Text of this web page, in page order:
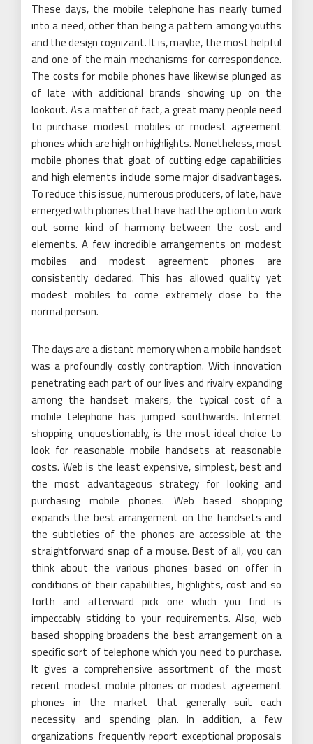
These days, the mobile telephone has nearly turned
into a need, other than being a pattern among youths
and the design cognizant. It is, maybe, the most helpful
and one of the main mechanisms for correspondence.
The costs for mobile phones have likewise plunged as
of late with additional brands showing up on the
lookout. As a matter of fact, a great many people need
to purchase modest mobiles or modest agreement
phones which are high on highlights. Nonetheless, most
mobile phones that gloat of cutting edge capabilities
and high elements include some major disadvantages.
To reduce this issue, numerous producers, of late, have
emerged with phones that have had the option to work
out some kind of harmony between the cost and
elements. A few incredible arrangements on modest
mobiles and modest agreement phones are
consistently declared. This has allowed quality yet
modest mobiles to come extremely close to the
normal person.
The days are a distant memory when a mobile handset
was a profoundly costly contraption. With innovation
penetrating each part of our lives and rivalry expanding
among the handset makers, the typical cost of a
mobile telephone has jumped southwards. Internet
shopping, unquestionably, is the most ideal choice to
look for reasonable mobile handsets at reasonable
costs. Web is the least expensive, simplest, best and
the most advantageous strategy for looking and
purchasing mobile phones. Web based shopping
expands the best arrangement on the handsets and
the subtleties of the phones are accessible at the
straightforward snap of a mouse. Best of all, you can
think about the various phones based on offer in
conditions of their capabilities, highlights, cost and so
forth and afterward pick one which you find is
impeccably sticking to your requirements. Also, web
based shopping broadens the best arrangement on a
specific sort of telephone which you need to purchase.
It gives a comprehensive assortment of the most
recent modest mobile phones or modest agreement
phones in the market that generally suit each
necessity and spending plan. In addition, a few
organizations frequently report exceptional proposals